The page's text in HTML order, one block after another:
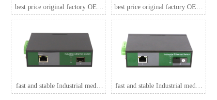
best price original factory OEM
5 Port 1000Mbps Industrial
CCTV,outdoor indoor strong
sutable ZXDL05G
best price original factory OEM
8 Port 1000Mbps Industrial
strong sutable ZXDL08G
fast and stable Industrial media
fast and stable Industrial media